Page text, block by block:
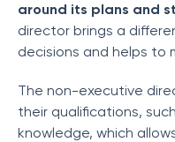
around its plans and
director brings a
decisions and helps to
The non-executive
their qualifications,
knowledge, which